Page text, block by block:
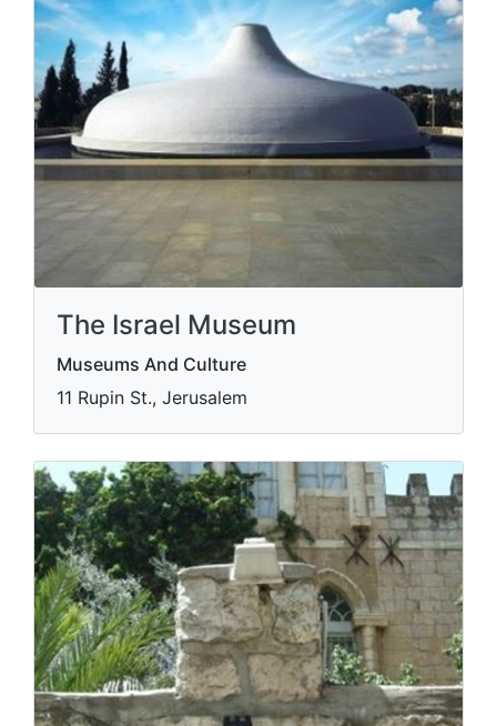
The Israel Museum
Museums And Culture
11 Rupin St., Jerusalem